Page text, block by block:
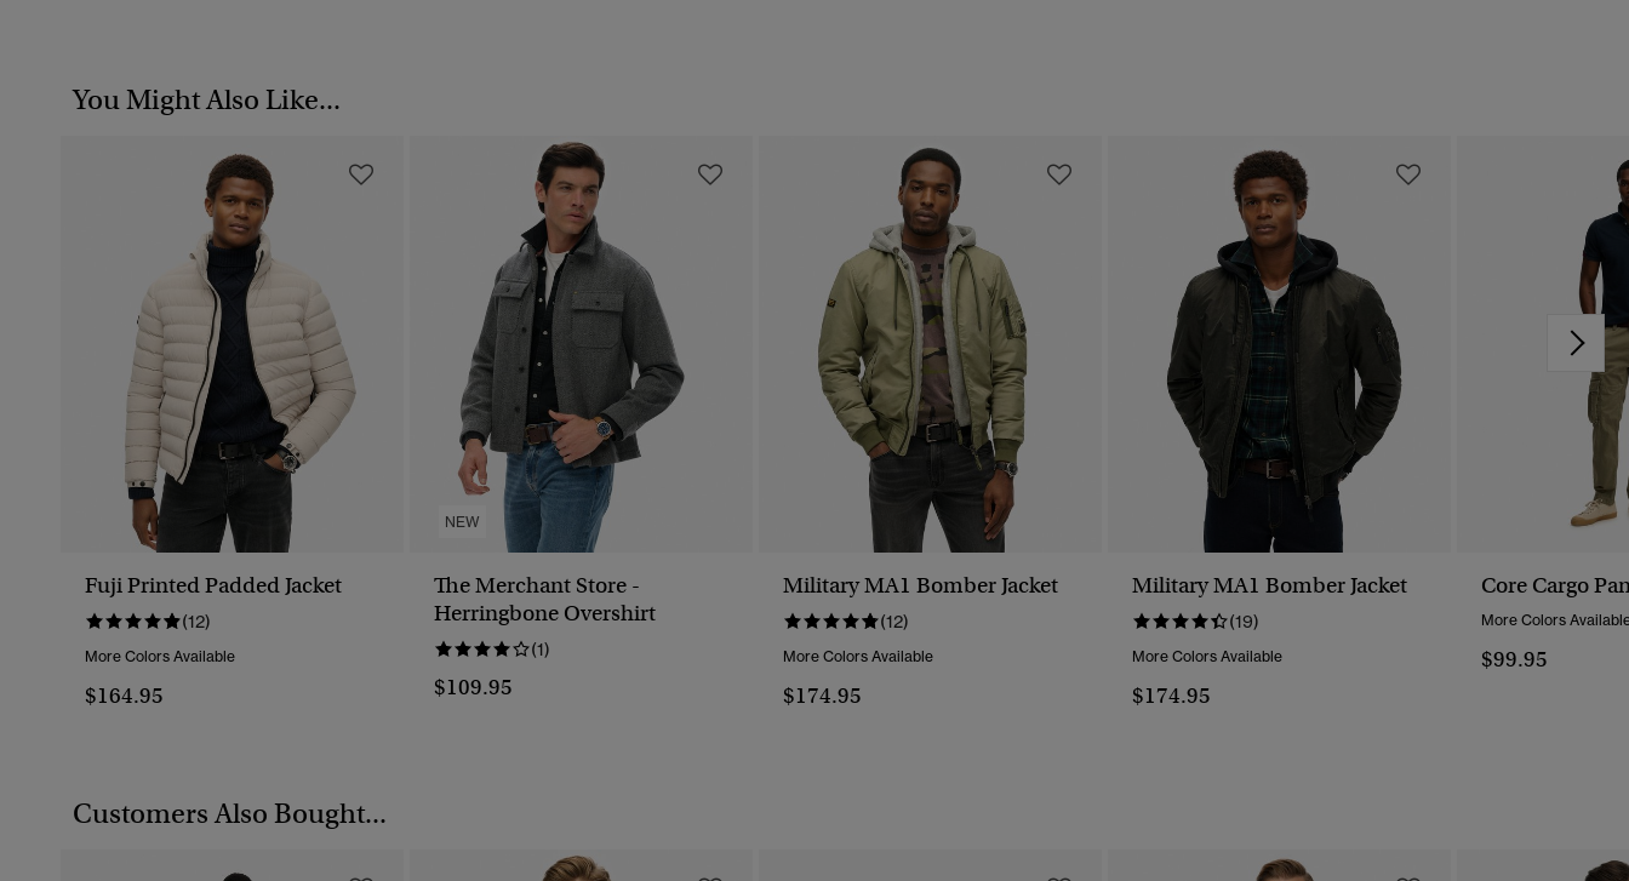
You Might Also Like...
Fuji Printed Padded Jacket
(12)
More Colors Available
$164.95
NEW
The Merchant Store -
Herringbone Overshirt
(1)
$109.95
Military MA1 Bomber Jacket
(12)
More Colors Available
$174.95
Military MA1 Bomber Jacket
(19)
More Colors Available
$174.95
Core Cargo
More Colors
$99.95
Customers Also Bought...